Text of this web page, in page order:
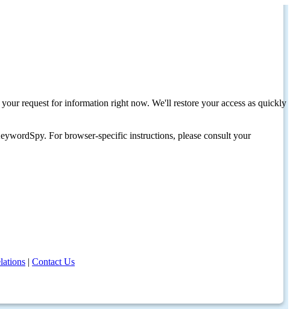
request for information right now. We'll restore your access as quickly
For browser-specific instructions, please consult your
| Contact Us